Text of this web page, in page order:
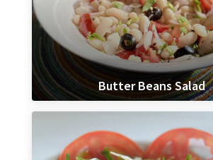
Butter Beans Salad